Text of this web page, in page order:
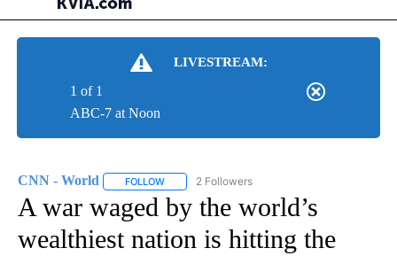
LIVESTREAM:
ABC-7 at Noon
1 of 1
CNN - World FOLLOW FOLLOW "CNN - WORLD" TO RECEIVE
2 Followers
A war waged by the world’s
wealthiest nation is hitting the